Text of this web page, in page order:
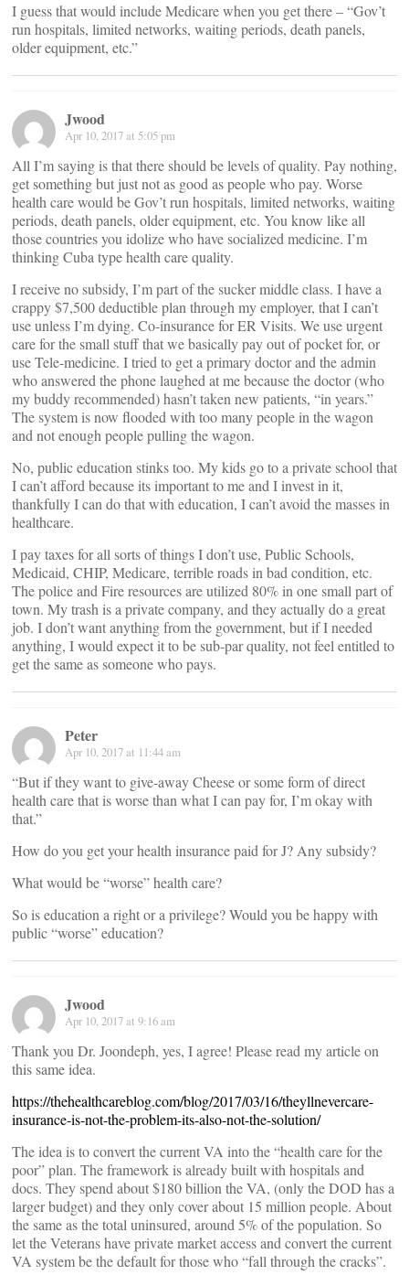
I guess that would include Medicare when you get there – “Gov’t
run hospitals, limited networks, waiting periods, death panels,
older equipment, etc.”
Jwood
Apr 10, 2017 at 5:05 pm
All I’m saying is that there should be levels of quality. Pay nothing,
get something but just not as good as people who pay. Worse
health care would be Gov’t run hospitals, limited networks, waiting
periods, death panels, older equipment, etc. You know like all
those countries you idolize who have socialized medicine. I’m
thinking Cuba type health care quality.
I receive no subsidy, I’m part of the sucker middle class. I have a
crappy $7,500 deductible plan through my employer, that I can’t
use unless I’m dying. Co-insurance for ER Visits. We use urgent
care for the small stuff that we basically pay out of pocket for, or
use Tele-medicine. I tried to get a primary doctor and the admin
who answered the phone laughed at me because the doctor (who
my buddy recommended) hasn’t taken new patients, “in years.”
The system is now flooded with too many people in the wagon
and not enough people pulling the wagon.
No, public education stinks too. My kids go to a private school that
I can’t afford because its important to me and I invest in it,
thankfully I can do that with education, I can’t avoid the masses in
healthcare.
I pay taxes for all sorts of things I don’t use, Public Schools,
Medicaid, CHIP, Medicare, terrible roads in bad condition, etc.
The police and Fire resources are utilized 80% in one small part of
town. My trash is a private company, and they actually do a great
job. I don’t want anything from the government, but if I needed
anything, I would expect it to be sub-par quality, not feel entitled to
get the same as someone who pays.
Peter
Apr 10, 2017 at 11:44 am
“But if they want to give-away Cheese or some form of direct
health care that is worse than what I can pay for, I’m okay with
that.”
How do you get your health insurance paid for J? Any subsidy?
What would be “worse” health care?
So is education a right or a privilege? Would you be happy with
public “worse” education?
Jwood
Apr 10, 2017 at 9:16 am
Thank you Dr. Joondeph, yes, I agree! Please read my article on
this same idea.
https://thehealthcareblog.com/blog/2017/03/16/theyllnevercare-
insurance-is-not-the-problem-its-also-not-the-solution/
The idea is to convert the current VA into the “health care for the
poor” plan. The framework is already built with hospitals and
docs. They spend about $180 billion the VA, (only the DOD has a
larger budget) and they only cover about 15 million people. About
the same as the total uninsured, around 5% of the population. So
let the Veterans have private market access and convert the current
VA system be the default for those who “fall through the cracks”.